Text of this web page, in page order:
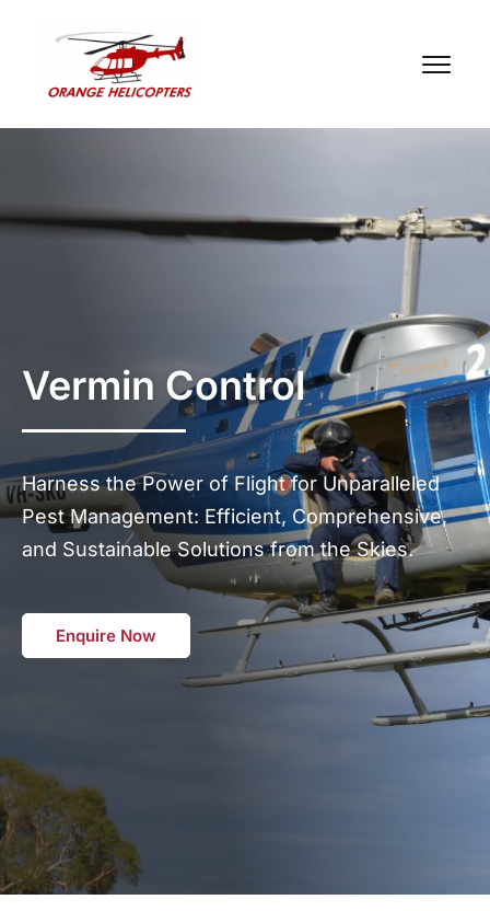
Vermin Control
Harness the Power of Flight for Unparalleled
Pest Management: Efficient, Comprehensive,
and Sustainable Solutions from the Skies.
Enquire Now